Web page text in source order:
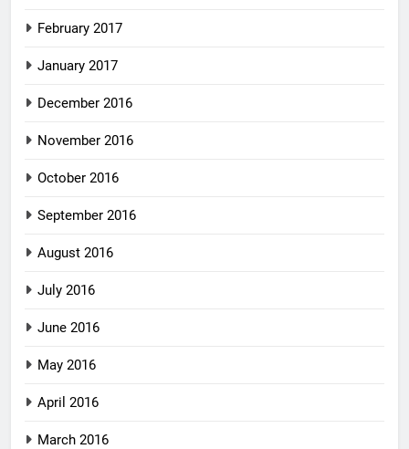
February 2017
January 2017
December 2016
November 2016
October 2016
September 2016
August 2016
July 2016
June 2016
May 2016
April 2016
March 2016